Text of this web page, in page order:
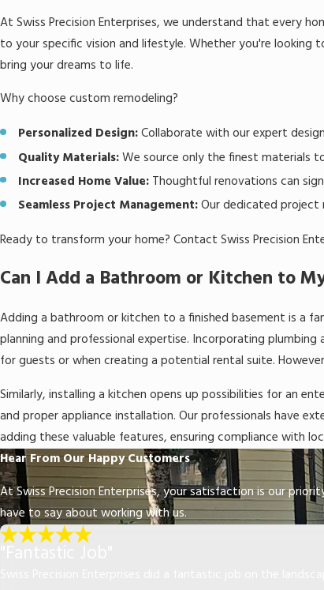
At Swiss Precision Enterprises, we understand that every
to your specific vision and lifestyle. Whether you're looking
bring your dreams to life.
Why choose custom remodeling?
Personalized Design:Collaborate with our expert
Quality Materials:We source only the finest materials
Increased Home Value: Thoughtful renovations can
Seamless Project Management:Our dedicated project
Ready to transform your home? Contact Swiss Precision
Can I Add a Bathroom or Kitchen to
Adding a bathroom or kitchen to a finished basement is a
planning and professional expertise. Incorporating
for guests or when creating a potential rental suite.
Similarly, installing a kitchen opens up possibilities for an
and proper appliance installation. Our professionals have
adding these valuable features, ensuring compliance with
Hear From Our Happy Customers
At Swiss Precision Enterprises, your satisfaction is our
have to say about working with us.
"Fantastic Job"